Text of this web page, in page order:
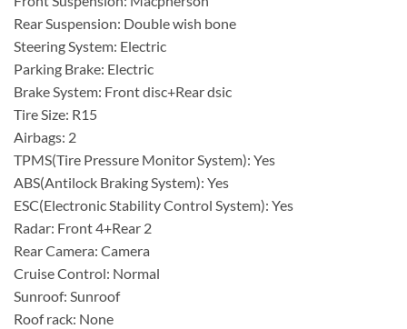
Rear Suspension: Double wish bone
Steering System: Electric
Parking Brake: Electric
Brake System: Front disc+Rear dsic
Tire Size: R15
Airbags: 2
TPMS(Tire Pressure Monitor System): Yes
ABS(Antilock Braking System): Yes
ESC(Electronic Stability Control System): Yes
Radar: Front 4+Rear 2
Rear Camera: Camera
Cruise Control: Normal
Sunroof: Sunroof
Roof rack: None